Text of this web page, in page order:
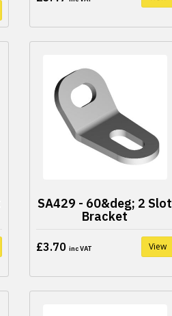
SA429 - 60&deg; 2 Slot
Bracket
£3.70 inc VAT View